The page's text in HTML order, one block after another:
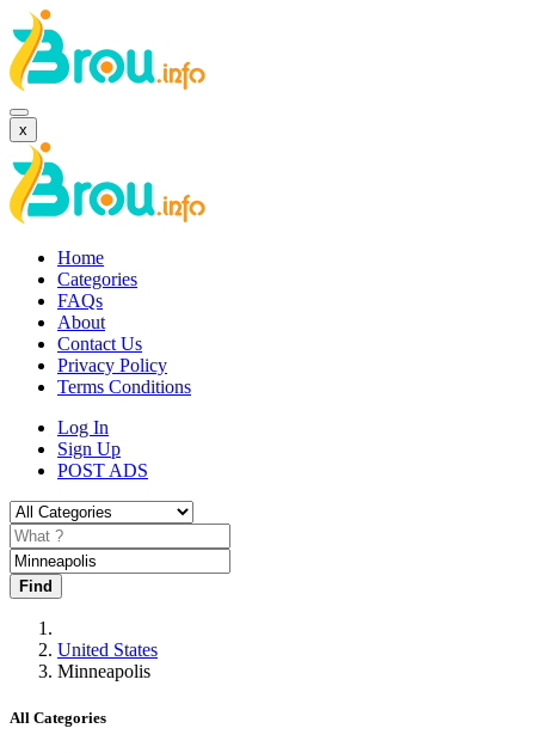
x
Home
Categories
FAQs
About
Contact Us
Privacy Policy
Terms Conditions
Log In
Sign Up
POST ADS
Find
United States
Minneapolis
All Categories